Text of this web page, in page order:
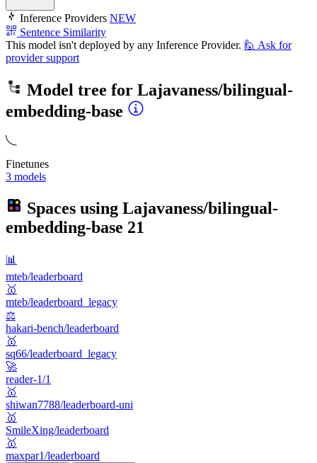
Inference Providers NEW
Sentence Similarity
This model isn't deployed by any Inference Provider. 🙋 Ask for
provider support
Model tree for Lajavaness/bilingual-
embedding-base
Finetunes
3 models
Spaces using Lajavaness/bilingual-
embedding-base 21
📊
mteb/leaderboard
🥇
mteb/leaderboard_legacy
⚖️
hakari-bench/leaderboard
🥇
sq66/leaderboard_legacy
🚀
reader-1/1
🥇
shiwan7788/leaderboard-uni
🥇
SmileXing/leaderboard
🥇
maxpar1/leaderboard